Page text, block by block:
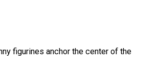
figurines anchor the center of the